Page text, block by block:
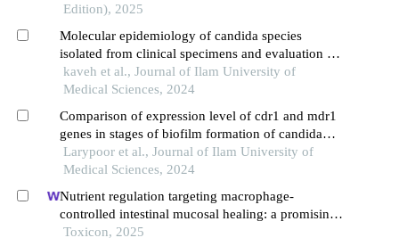
Edition), 2025
Molecular epidemiology of candida species
isolated from clinical specimens and evaluation of
their antifungal susceptibility testing to
ketoconazole and nystatin with a review of studies
kaveh et al., Journal of Ilam University of
Medical Sciences, 2024
Comparison of expression level of cdr1 and mdr1
genes in stages of biofilm formation of candida
albicans and candida tropicalis
Larypoor et al., Journal of Ilam University of
Medical Sciences, 2024
Nutrient regulation targeting macrophage-
controlled intestinal mucosal healing: a promising
strategy against intestinal mucositis induced by
Toxicon, 2025